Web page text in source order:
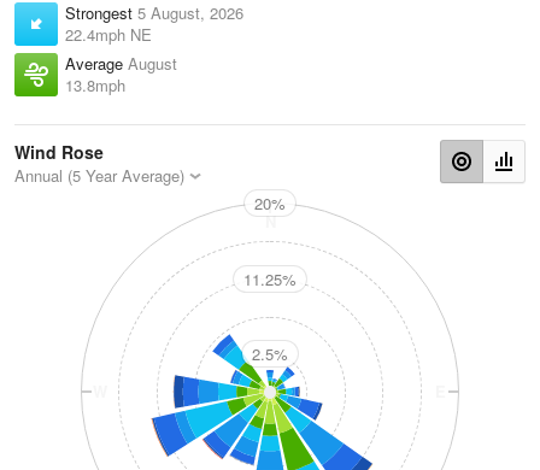
Strongest 5 August, 2026
22.4mph NE
Average August
13.8mph
Wind Rose
Annual (5 Year Average)
N
20%
11.25%
2.5%